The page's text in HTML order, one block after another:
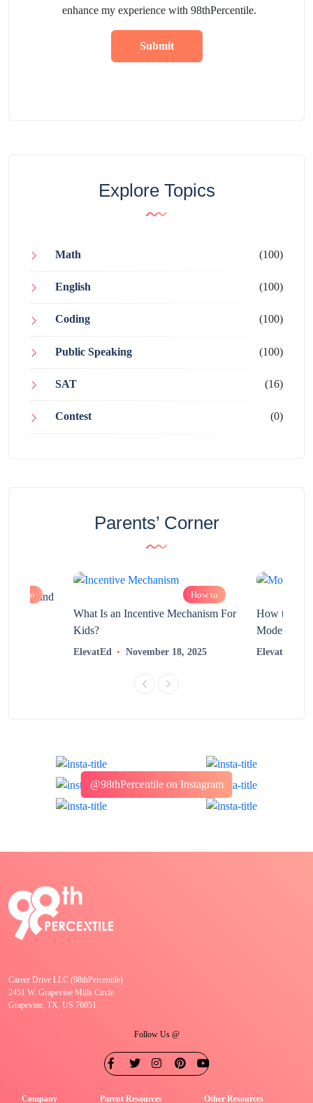
enhance my experience with 98thPercentile.
Submit
Explore Topics
Math (100)
English (100)
Coding (100)
Public Speaking (100)
SAT (16)
Contest (0)
Parents’ Corner
How to and
How to
What Is an Incentive Mechanism For
Kids?
ElevatEd November 18, 2025
How to
Modern
ElevatEd
@98thPercentile on Instagram
Career Drive LLC (98thPercentile)
2451 W. Grapevine Mills Circle
Grapevine, TX, US 76051
Follow Us @
Company Parent Resources Other Resources